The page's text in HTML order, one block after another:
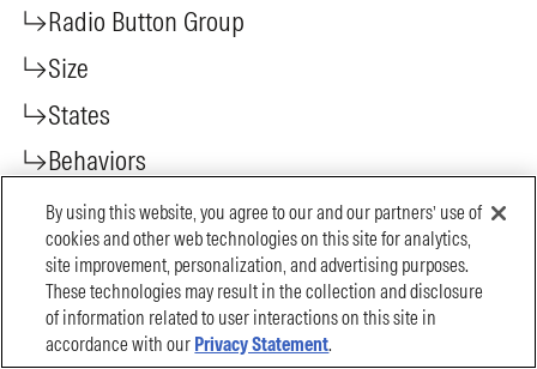
By using this website, you agree to our and our partners’ use of
cookies and other web technologies on this site for analytics,
site improvement, personalization, and advertising purposes.
These technologies may result in the collection and disclosure
of information related to user interactions on this site in
accordance with our Privacy Statement.